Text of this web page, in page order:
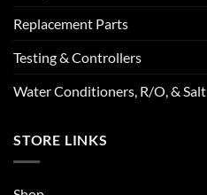
Replacement Parts
Testing & Controllers
Water Conditioners, R/O, & Salt
STORE LINKS